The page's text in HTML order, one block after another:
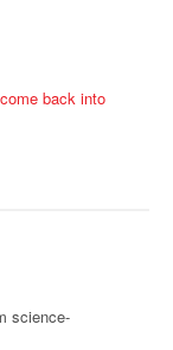
back into
science-